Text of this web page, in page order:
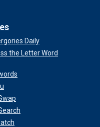
Daily
the Letter Word